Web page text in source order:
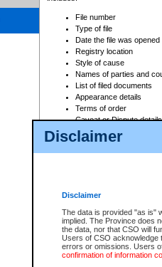
Disclaimer
Disclaimer
The data is provided "as is"
implied. The Province does
the data, nor that CSO will
Users of CSO acknowledge
errors or omissions. Users
confirmation of information
File number
Type of file
Date the file was opened
Registry location
Style of cause
Names of parties and
List of filed documents
Appearance details
Terms of order
Caveat or Dispute details
Access is based on publicly
For a $6 service fee, you can
Depending on a file's access
File number